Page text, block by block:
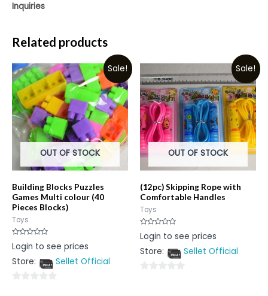
Inquiries
Related products
Sale!
OUT OF STOCK
Building Blocks Puzzles
Games Multi colour (40
Pieces Blocks)
Toys
Rated
0
of
Login to see prices
Store:
Sellet Official
Sale!
OUT OF STOCK
(12pc) Skipping Rope with
Comfortable Handles
Toys
Rated
0
of
Login to see prices
Store:
Sellet Official